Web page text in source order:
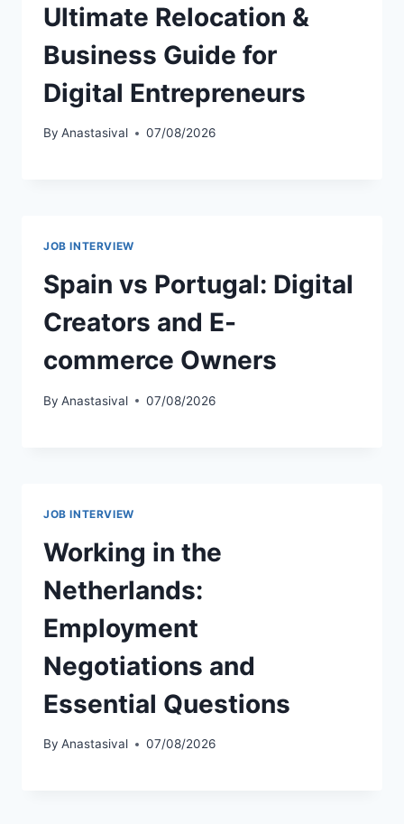
Ultimate Relocation &
Business Guide for
Digital Entrepreneurs
By Anastasival 07/08/2026
JOB INTERVIEW
Spain vs Portugal: Digital
Creators and E-
commerce Owners
By Anastasival 07/08/2026
JOB INTERVIEW
Working in the
Netherlands:
Employment
Negotiations and
Essential Questions
By Anastasival 07/08/2026